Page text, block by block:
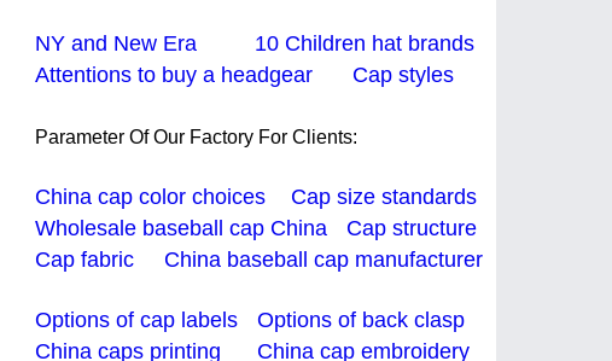
NY and New Era
10 Children hat brands
Attentions to buy a headgear
Cap styles
Parameter Of Our Factory For Clients:
China cap color choices
Cap size standards
Wholesale baseball cap China
Cap structure
Cap fabric China baseball cap manufacturer
Options of cap labels
Options of back clasp
China caps printing
China cap embroidery